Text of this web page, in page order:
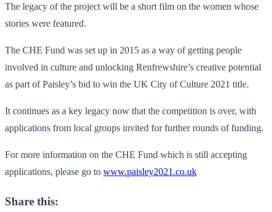
The legacy of the project will be a short film on the women whose
stories were featured.
The CHE Fund was set up in 2015 as a way of getting people
involved in culture and unlocking Renfrewshire’s creative potential
as part of Paisley’s bid to win the UK City of Culture 2021 title.
It continues as a key legacy now that the competition is over, with
applications from local groups invited for further rounds of funding.
For more information on the CHE Fund which is still accepting
applications, please go to www.paisley2021.co.uk
Share this: